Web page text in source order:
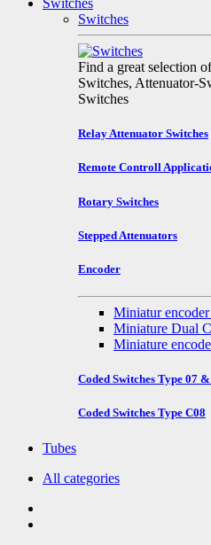
Switches
Switches
Find a great selection
Switches, Attenuator-
Switches
Relay Attenuator Switches
Remote Controll
Rotary Switches
Stepped Attenuators
Encoder
Miniatur
Miniature Dual
Miniature
Coded Switches Type 07
Coded Switches Type C08
Tubes
All categories